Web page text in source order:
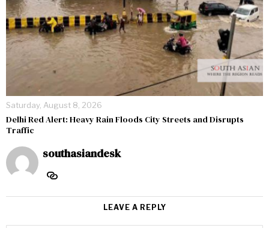
Saturday, August 8, 2026
Delhi Red Alert: Heavy Rain Floods City Streets and Disrupts
Traffic
southasiandesk
LEAVE A REPLY